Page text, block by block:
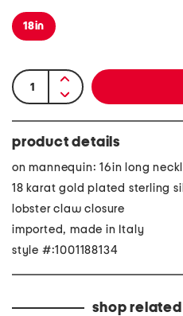
18in
product details
on mannequin: 16in long
18 karat gold plated sterling
lobster claw closure
imported, made in Italy
style #:1001188134
shop